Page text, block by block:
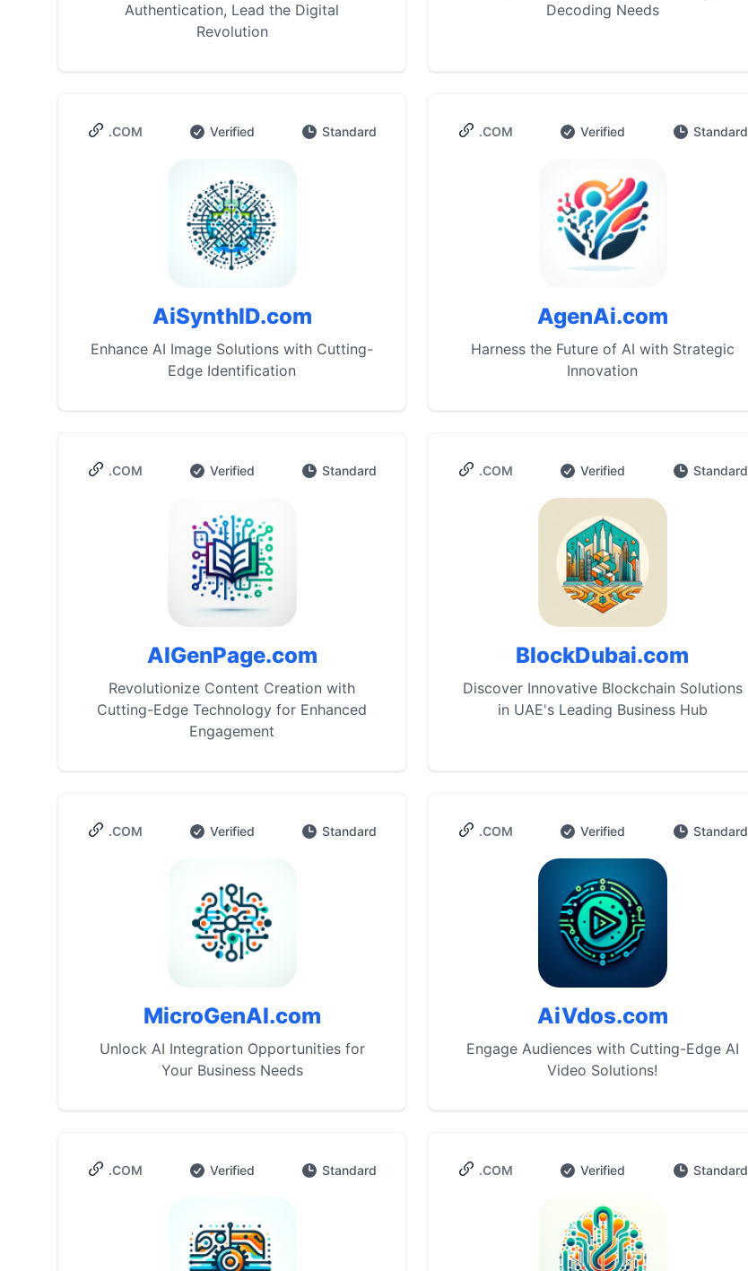
Authentication, Lead the Digital
Revolution
Decoding Needs
.COM Verified Standard
AiSynthID.com
Enhance AI Image Solutions with Cutting-
Edge Identification
.COM Verified Standard
AgenAi.com
Harness the Future of AI with Strategic
Innovation
.COM Verified Standard
AIGenPage.com
Revolutionize Content Creation with
Cutting-Edge Technology for Enhanced
Engagement
.COM Verified Standard
BlockDubai.com
Discover Innovative Blockchain Solutions
in UAE's Leading Business Hub
.COM Verified Standard
MicroGenAI.com
Unlock AI Integration Opportunities for
Your Business Needs
.COM Verified Standard
AiVdos.com
Engage Audiences with Cutting-Edge AI
Video Solutions!
.COM Verified Standard .COM Verified Standard